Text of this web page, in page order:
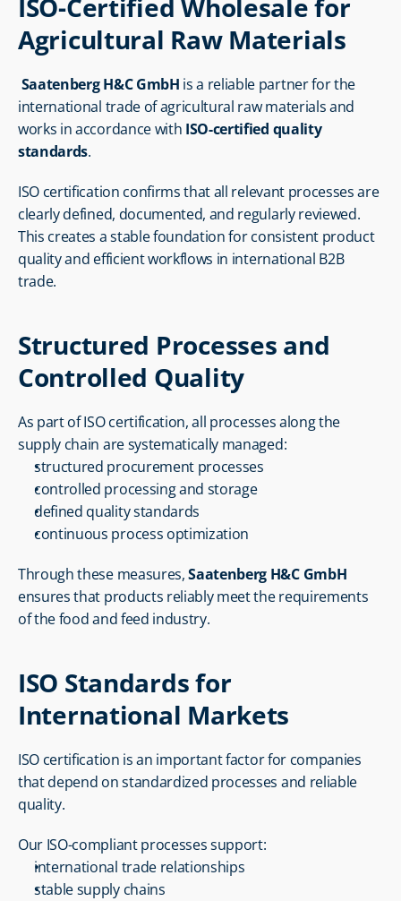
ISO-Certified Wholesale for
Agricultural Raw Materials
Saatenberg H&C GmbH is a reliable partner for the
international trade of agricultural raw materials and
works in accordance with ISO-certified quality
standards.
ISO certification confirms that all relevant processes are
clearly defined, documented, and regularly reviewed.
This creates a stable foundation for consistent product
quality and efficient workflows in international B2B
trade.
Structured Processes and
Controlled Quality
As part of ISO certification, all processes along the
supply chain are systematically managed:
structured procurement processes
controlled processing and storage
defined quality standards
continuous process optimization
Through these measures, Saatenberg H&C GmbH
ensures that products reliably meet the requirements
of the food and feed industry.
ISO Standards for
International Markets
ISO certification is an important factor for companies
that depend on standardized processes and reliable
quality.
Our ISO-compliant processes support:
international trade relationships
stable supply chains